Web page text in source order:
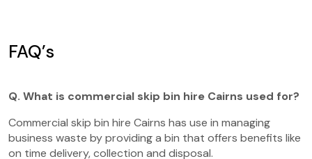
FAQ’s
Q. What is commercial skip bin hire Cairns used for?
Commercial skip bin hire Cairns has use in managing
business waste by providing a bin that offers benefits like
on time delivery, collection and disposal.